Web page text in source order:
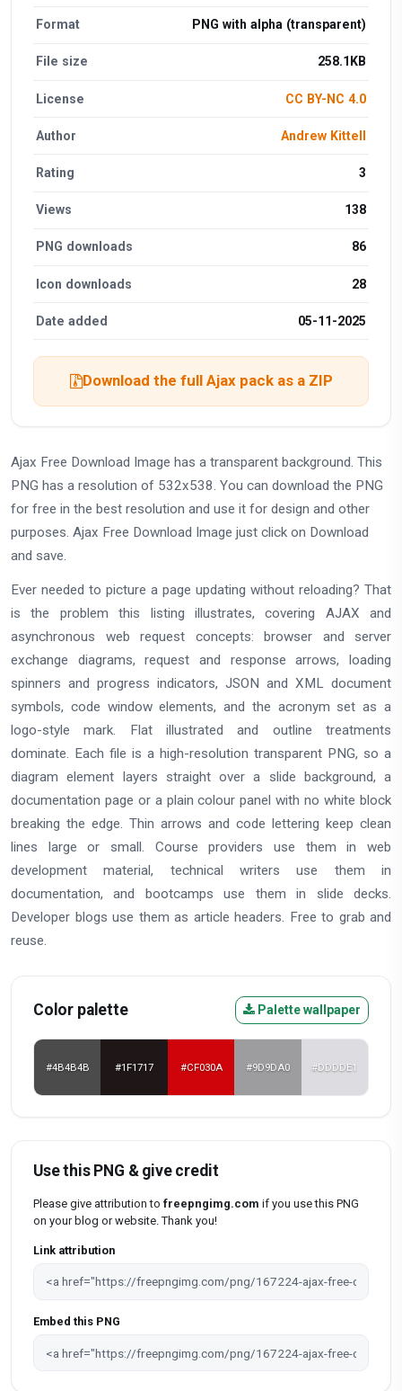
Format PNG with alpha (transparent)
File size 258.1KB
License CC BY-NC 4.0
Author Andrew Kittell
Rating 3
Views 138
PNG downloads 86
Icon downloads 28
Date added 05-11-2025
Download the full Ajax pack as a ZIP
Ajax Free Download Image has a transparent background. This
PNG has a resolution of 532x538. You can download the PNG
for free in the best resolution and use it for design and other
purposes. Ajax Free Download Image just click on Download
and save.
Ever needed to picture a page updating without reloading? That
is the problem this listing illustrates, covering AJAX and
asynchronous web request concepts: browser and server
exchange diagrams, request and response arrows, loading
spinners and progress indicators, JSON and XML document
symbols, code window elements, and the acronym set as a
logo-style mark. Flat illustrated and outline treatments
dominate. Each file is a high-resolution transparent PNG, so a
diagram element layers straight over a slide background, a
documentation page or a plain colour panel with no white block
breaking the edge. Thin arrows and code lettering keep clean
lines large or small. Course providers use them in web
development material, technical writers use them in
documentation, and bootcamps use them in slide decks.
Developer blogs use them as article headers. Free to grab and
reuse.
Color palette Palette wallpaper
#4B4B4B #1F1717 #CF030A #9D9DA0 #DDDDE1
Use this PNG & give credit
Please give attribution to freepngimg.com if you use this PNG
on your blog or website. Thank you!
Link attribution
Embed this PNG